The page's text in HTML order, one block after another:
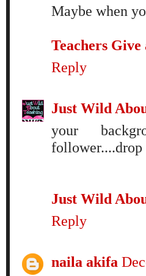
Maybe when
Teachers Give
Reply
Just Wild
your
follower....drop
Just Wild
Reply
naila akifa